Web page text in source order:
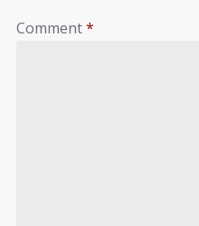
Comment*